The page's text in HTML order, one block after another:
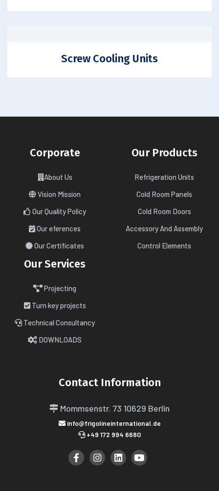
Screw Cooling Units
Corporate
About Us
Vision Mission
Our Quality Policy
Our eferences
Our Certificates
Our Products
Refrigeration Units
Cold Room Panels
Cold Room Doors
Accessory And Assembly
Control Elements
Our Services
Projecting
Turn key projects
Technical Consultancy
DOWNLOADS
Contact Information
Mommsenstr. 73 10629 Berlin
info@frigolineinternational.de
+49 172 994 6680